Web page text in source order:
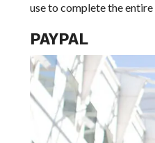
use to complete the entire
PAYPAL